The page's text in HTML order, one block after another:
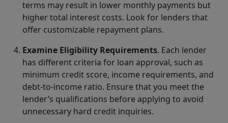
terms may result in lower monthly payments but
higher total interest costs. Look for lenders that
offer customizable repayment plans.
Examine Eligibility Requirements. Each lender
has different criteria for loan approval, such as
minimum credit score, income requirements, and
debt-to-income ratio. Ensure that you meet the
lender’s qualifications before applying to avoid
unnecessary hard credit inquiries.